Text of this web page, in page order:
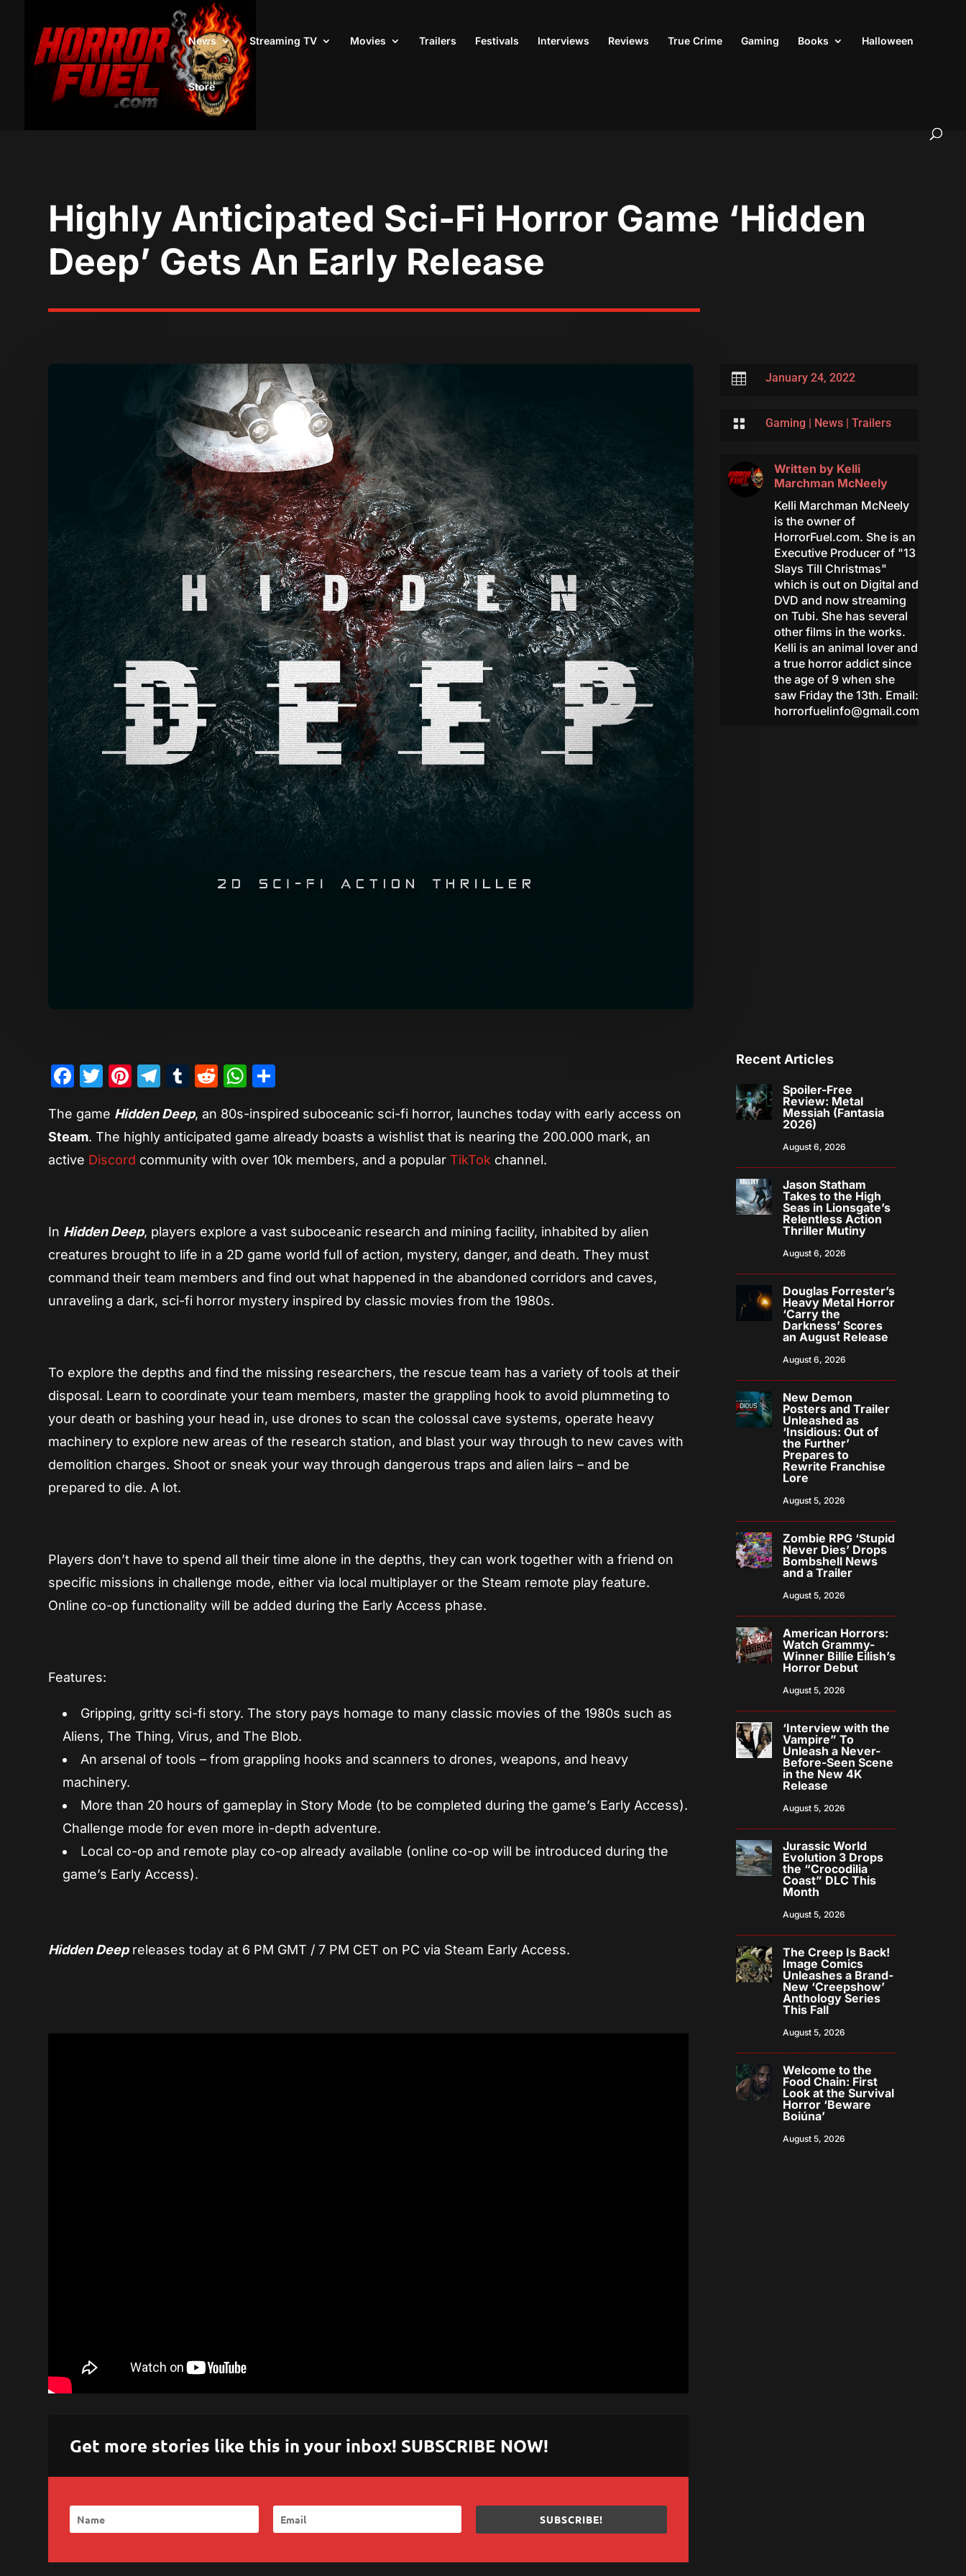
News Streaming TV Movies Trailers Festivals Interviews Reviews True Crime Gaming Books Halloween
Store
Highly Anticipated Sci-Fi Horror Game ‘Hidden
Deep’ Gets An Early Release
 January 24, 2022
 Gaming News| Trailers
Written by Kelli
Marchman McNeely
Kelli Marchman McNeely
is the owner of
HorrorFuel.com. She is an
Executive Producer of "13
Slays Till Christmas"
which is out on Digital and
DVD and now streaming
on Tubi. She has several
other films in the works.
Kelli is an animal lover and
a true horror addict since
the age of 9 when she
saw Friday the 13th. Email:
horrorfuelinfo@gmail.com
Facebook
Twitter
Pinterest
Telegram
Tumblr
RedditWhatsApp
The game Hidden Deep, an 80s-inspired suboceanic sci-fi horror, launches today with early access on
Steam. The highly anticipated game already boasts a wishlist that is nearing the 200.000 mark, an
active Discord community with over 10k members, and a popularTikTok channel.
In Hidden Deep, players explore a vast suboceanic research and mining facility, inhabited by alien
creatures brought to life in a 2D game world full of action, mystery, danger, and death. They must
command their team members and find out what happened in the abandoned corridors and caves,
unraveling a dark, sci-fi horror mystery inspired by classic movies from the 1980s.
To explore the depths and find the missing researchers, the rescue team has a variety of tools at their
disposal. Learn to coordinate your team members, master the grappling hook to avoid plummeting to
your death or bashing your head in, use drones to scan the colossal cave systems, operate heavy
machinery to explore new areas of the research station, and blast your way through to new caves with
demolition charges. Shoot or sneak your way through dangerous traps and alien lairs – and be
prepared to die. A lot.
Players don’t have to spend all their time alone in the depths, they can work together with a friend on
specific missions in challenge mode, either via local multiplayer or the Steam remote play feature.
Online co-op functionality will be added during the Early Access phase.
Features:
Gripping, gritty sci-fi story. The story pays homage to many classic movies of the 1980s such as
Aliens, The Thing, Virus, and The Blob.
An arsenal of tools – from grappling hooks and scanners to drones, weapons, and heavy
machinery.
More than 20 hours of gameplay in Story Mode (to be completed during the game’s Early Access).
Challenge mode for even more in-depth adventure.
Local co-op and remote play co-op already available (online co-op will be introduced during the
game’s Early Access).
Hidden Deep releases today at 6 PM GMT / 7 PM CET on PC via Steam Early Access.
Get more stories like this in your inbox! SUBSCRIBE NOW!
SUBSCRIBE!
Recent Articles
Spoiler-Free
Review: Metal
Messiah (Fantasia
2026)
August 6, 2026
Jason Statham
Takes to the High
Seas in Lionsgate’s
Relentless Action
Thriller Mutiny
August 6, 2026
Douglas Forrester’s
Heavy Metal Horror
‘Carry the
Darkness’ Scores
an August Release
August 6, 2026
New Demon
Posters and Trailer
Unleashed as
‘Insidious: Out of
the Further’
Prepares to
Rewrite Franchise
Lore
August 5, 2026
Zombie RPG ‘Stupid
Never Dies’ Drops
Bombshell News
and a Trailer
August 5, 2026
American Horrors:
Watch Grammy-
Winner Billie Eilish’s
Horror Debut
August 5, 2026
‘Interview with the
Vampire” To
Unleash a Never-
Before-Seen Scene
in the New 4K
Release
August 5, 2026
Jurassic World
Evolution 3 Drops
the “Crocodilia
Coast” DLC This
Month
August 5, 2026
The Creep Is Back!
Image Comics
Unleashes a Brand-
New ‘Creepshow’
Anthology Series
This Fall
August 5, 2026
Welcome to the
Food Chain: First
Look at the Survival
Horror ‘Beware
Boiúna’
August 5, 2026